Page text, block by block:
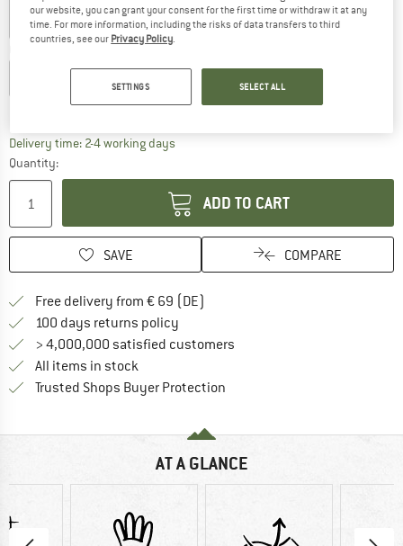
Choose size:
EU110/116 122/128 EU
Delivery time: 2-4 working daysThe link opens an information box which
Quantity:
ADD TO CART
SAVE COMPARE
Free delivery from € 69 (DE)
100 days returns policy
> 4,000,000 satisfied customers
All items in stock
Trusted Shops Buyer Protection
AT A GLANCE
our website, you can grant your consent for the first time or withdraw it at any
time. For more information, including the risks of data transfers to third
countries, see our Privacy Policy
SETTINGS SELECT ALL